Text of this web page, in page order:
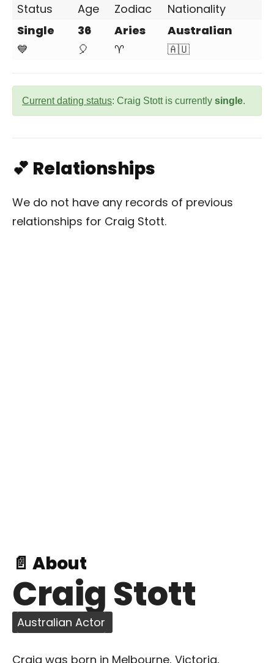
Status Age Zodiac
Nationality
Single
💙
36
🎈
Aries
♈
Australian
🇦🇺
Current dating status: Craig Stott is currently single.
💕 Relationships
We do not have any records of previous
relationships for Craig Stott.
📄 About
Craig Stott
Australian Actor
Craig was born in Melbourne, Victoria,